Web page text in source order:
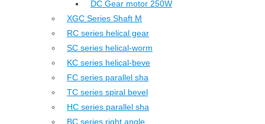
DC Gear motor 250W
XGC Series Shaft M
RC series helical gear
SC series helical-worm
KC series helical-beve
FC series parallel sha
TC series spiral bevel
HC series parallel sha
BC series right angle